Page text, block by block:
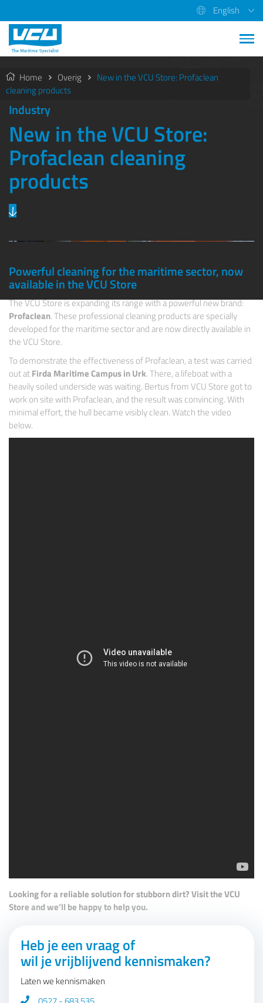
English
Home Overig
New in the VCU Store: Profaclean
cleaning products
Industry
New in the VCU Store:
Profaclean cleaning
products
Powerful cleaning for the maritime sector, now
available in the VCU Store
TheVCU Storeis expanding its range with a powerful new brand:
Profaclean. These professional cleaning products are specially
developed for the maritime sector and are now directly available in
the VCU Store.
To demonstrate the effectiveness of Profaclean, a test was carried
out atFirda Maritime Campus in Urk. There, a lifeboat with a
heavily soiled underside was waiting. Bertus from VCU Store got to
work on site with Profaclean, and the result was convincing. With
minimal effort, the hull became visibly clean. Watch the video
below.
Looking for a reliable solution for stubborn dirt? Visit the VCU
Store and we’ll be happy to help you.
Heb je een vraag of
wil je vrijblijvend kennismaken?
Laten we kennismaken